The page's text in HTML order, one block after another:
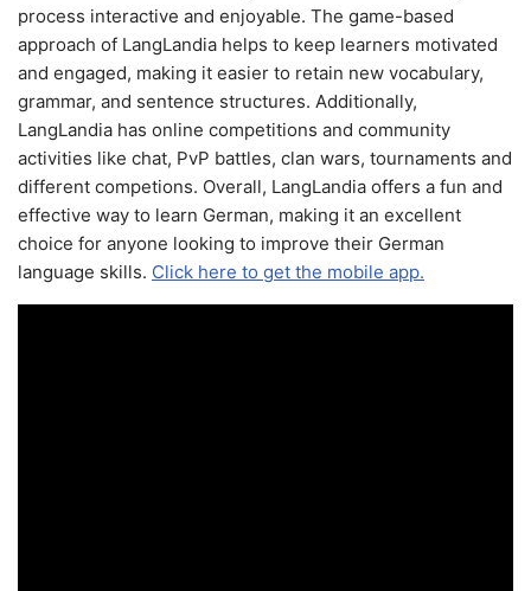
process interactive and enjoyable. The game-based
approach of LangLandia helps to keep learners motivated
and engaged, making it easier to retain new vocabulary,
grammar, and sentence structures. Additionally,
LangLandia has online competitions and community
activities like chat, PvP battles, clan wars, tournaments and
different competions. Overall, LangLandia offers a fun and
effective way to learn German, making it an excellent
choice for anyone looking to improve their German
language skills. Click here to get the mobile app.